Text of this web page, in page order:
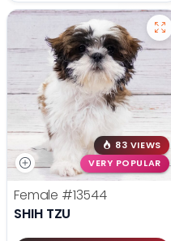
83 VIEWS
VERY POPULAR
Female #13544
SHIH TZU